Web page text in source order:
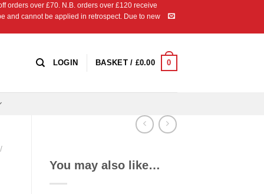
orders over £70. N.B. orders over £120 receive
and cannot be applied in retrospect. Due to new
LOGIN BASKET / £0.00 0
You may also like…
/